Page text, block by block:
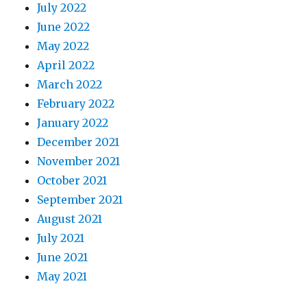
July 2022
June 2022
May 2022
April 2022
March 2022
February 2022
January 2022
December 2021
November 2021
October 2021
September 2021
August 2021
July 2021
June 2021
May 2021